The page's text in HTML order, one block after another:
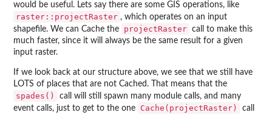
would be useful. Lets say there are some GIS operations, like
raster::projectRaster , which operates on an input
shapefile. We can Cache the
projectRaster call to make this
much faster, since it will always be the same result for a given
input raster.
If we look back at our structure above, we see that we still have
LOTS of places that are not Cached. That means that the
spades()
call will still spawn many module calls, and many
event calls, just to get to the one
Cache(projectRaster)
call